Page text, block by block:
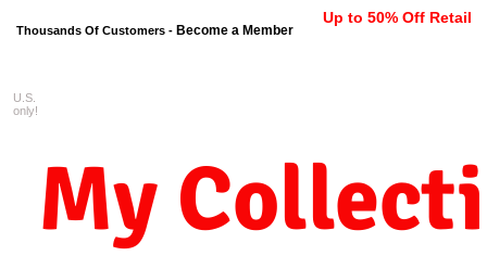
Thousands Of Customers - Become a Member
Up to 50% Off Retail
My
U.S.
only!